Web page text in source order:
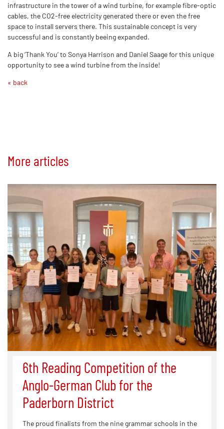
infrastructure in the tower of a wind turbine, for example fibre-optic
cables, the CO2-free electricity generated there or even the free
space to install servers there. This sustainable concept is very
successful and is constantly beeing expanded.
A big ‘Thank You’ to Sonya Harrison and Daniel Saage for this unique
opportunity to see a wind turbine from the inside!
« back
More articles
6th Reading Competition of the
Anglo-German Club for the
Paderborn District
The proud finalists from the nine grammar schools in the